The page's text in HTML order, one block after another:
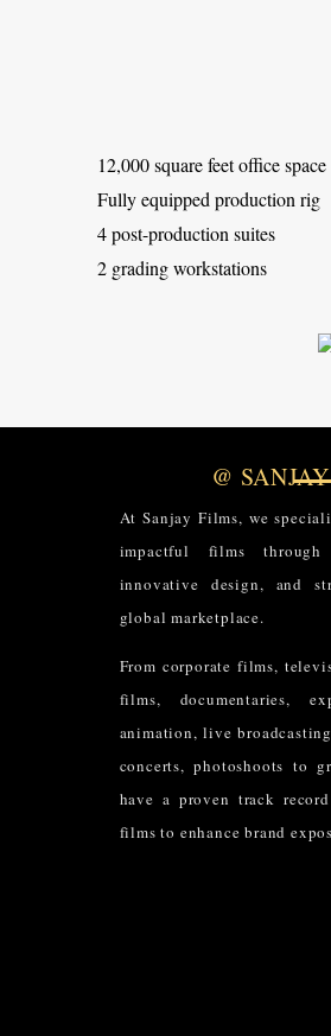
12,000 square feet office space
Fully equipped production rig
4 post-production suites
2 grading workstations
@
At Sanjay Films, we
impactful films
innovative design, and
global marketplace.
From corporate films,
films, documentaries,
animation, live
concerts, photoshoots to
have a proven track
films to enhance brand